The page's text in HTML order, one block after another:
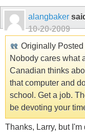
alangbaker
10-20-2009
Originally Posted
Nobody cares what
Canadian thinks
that computer and
school. Get a job.
be devoting your
Thanks, Larry, but I'm